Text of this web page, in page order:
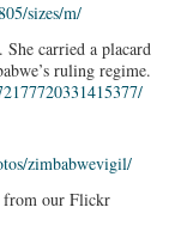
sizes/m/
carried a placard
ruling regime.
zimbabwevigil/
from our Flickr